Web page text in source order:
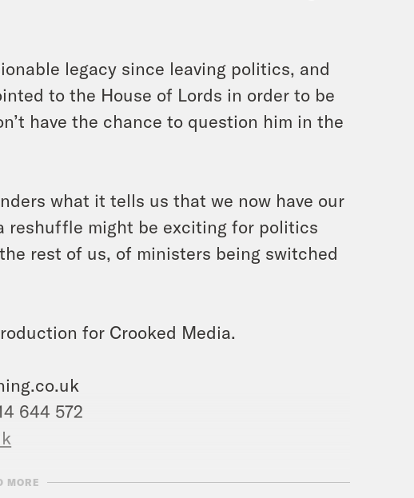
legacy since leaving politics, and
to the House of Lords in order to be
have the chance to question him in the
what it tells us that we now have our
reshuffle might be exciting for politics
rest of us, of ministers being switched
for Crooked Media.
644 572
MORE